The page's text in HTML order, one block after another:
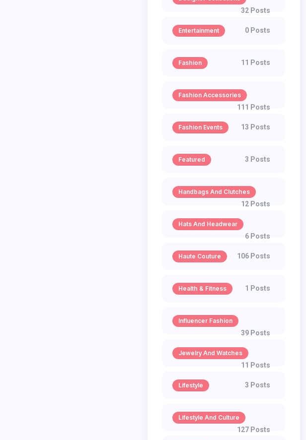
32 Posts
Entertainment 0 Posts
Fashion 11 Posts
Fashion Accessories
111 Posts
Fashion Events 13 Posts
Featured 3 Posts
Handbags And Clutches
12 Posts
Hats And Headwear
6 Posts
Haute Couture 106 Posts
Health & Fitness 1 Posts
Influencer Fashion
39 Posts
Jewelry And Watches
11 Posts
Lifestyle 3 Posts
Lifestyle And Culture
127 Posts